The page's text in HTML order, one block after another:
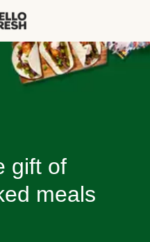
gift of
meals